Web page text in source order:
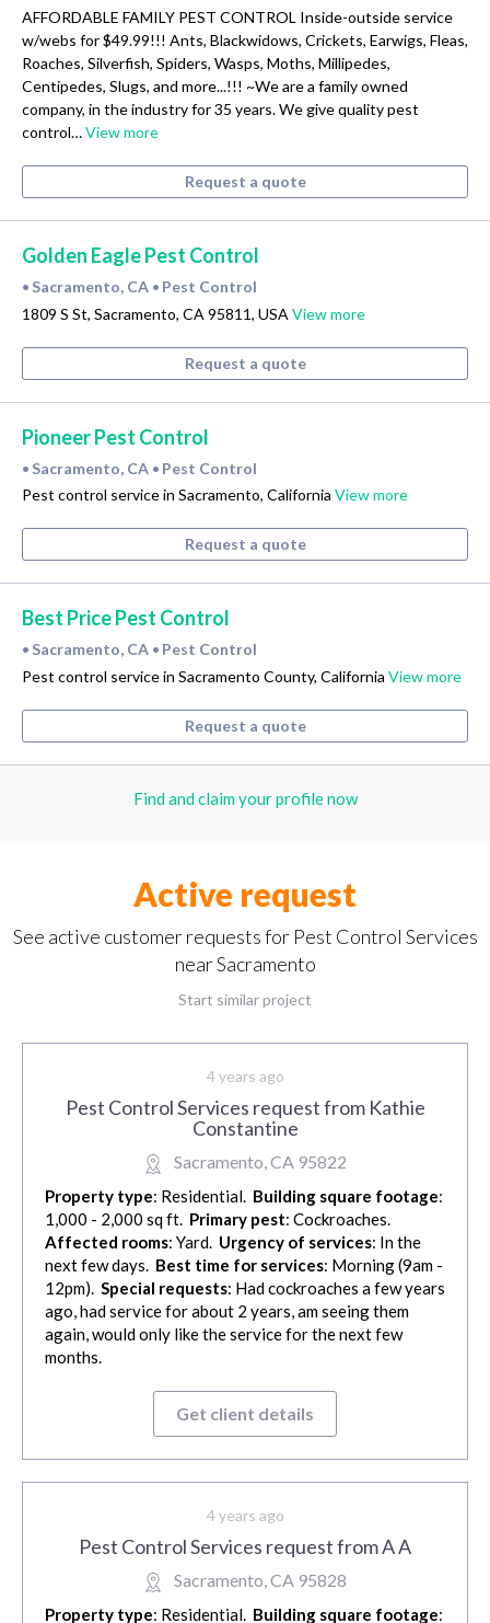
AFFORDABLE FAMILY PEST CONTROL Inside-outside service
w/webs for $49.99!!! Ants, Blackwidows, Crickets, Earwigs, Fleas,
Roaches, Silverfish, Spiders, Wasps, Moths, Millipedes,
Centipedes, Slugs, and more...!!! ~We are a family owned
company, in the industry for 35 years. We give quality pest
control…View more
Request a quote
Golden Eagle Pest Control
• Sacramento, CA • Pest Control
1809 S St, Sacramento, CA 95811, USA View more
Request a quote
Pioneer Pest Control
• Sacramento, CA • Pest Control
Pest control service in Sacramento, California View more
Request a quote
Best Price Pest Control
• Sacramento, CA • Pest Control
Pest control service in Sacramento County, California View more
Request a quote
Find and claim your profile now
Active request
See active customer requests for Pest Control Services
near Sacramento
Start similar project
4 years ago
Pest Control Services request from Kathie
Constantine
Sacramento, CA 95822
Property type: Residential. Building square footage:
1,000 - 2,000 sq ft. Primary pest: Cockroaches.
Affected rooms: Yard. Urgency of services: In the
next few days. Best time for services: Morning (9am -
12pm). Special requests: Had cockroaches a few years
ago, had service for about 2 years, am seeing them
again, would only like the service for the next few
months.
Get client details
4 years ago
Pest Control Services request from A A
Sacramento, CA 95828
Property type: Residential. Building square footage: